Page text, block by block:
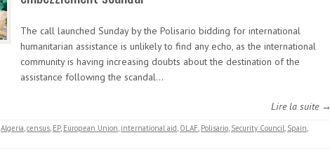
The call launched Sunday by the Polisario bidding for international
humanitarian assistance is unlikely to find any echo, as the international
community is having increasing doubts about the destination of the
assistance following the scandal…
Lire la suite →
Algeria,census, EP, European Union, international aid, OLAF, Polisario, Security Council, Spain,